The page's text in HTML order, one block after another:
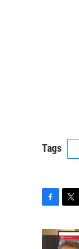
Tags
c
e
i
t